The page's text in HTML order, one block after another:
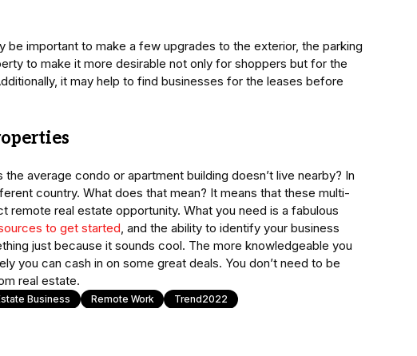
be important to make a few upgrades to the exterior, the parking
to make it more desirable not only for shoppers but for the
it may help to find businesses for the leases before
average condo or apartment building doesn’t live nearby? In
country. What does that mean? It means that these multi-
remote real estate opportunity. What you need is a fabulous
to get started, and the ability to identify your business
just because it sounds cool. The more knowledgeable you
you can cash in on some great deals. You don’t need to be
real estate.
Business Remote Work Trend2022